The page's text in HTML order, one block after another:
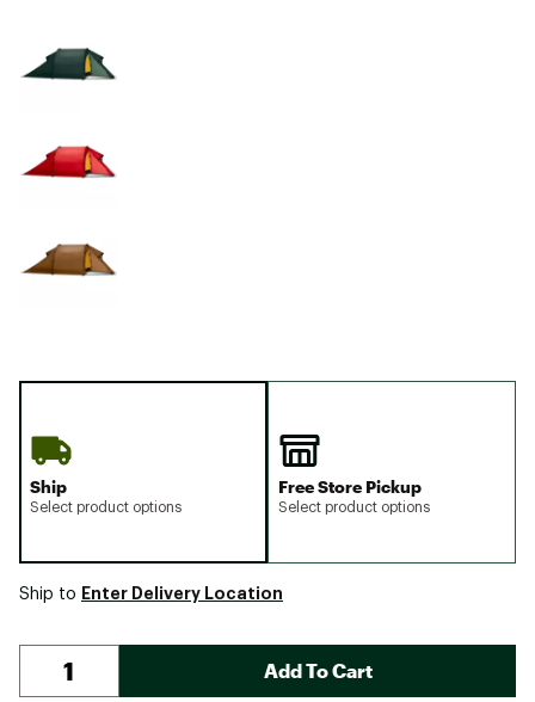
Ship
Select product options
Free Store Pickup
Select product options
Ship to Enter Delivery Location
Add To Cart